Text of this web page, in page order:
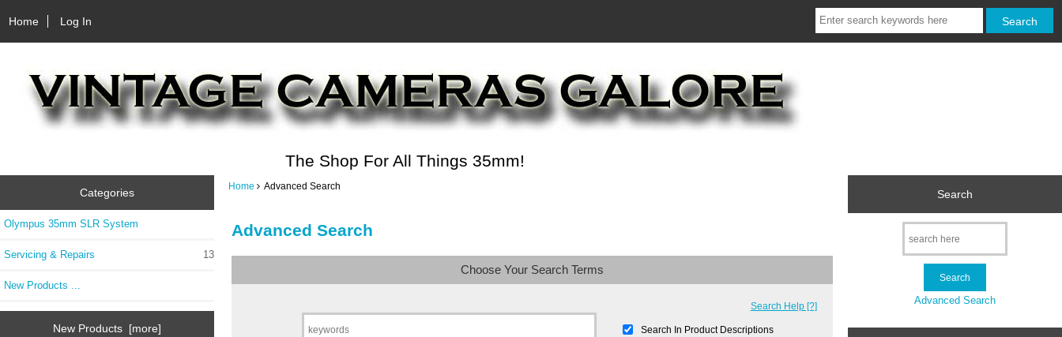
Home Log In
The Shop For All Things 35mm!
Categories
Olympus 35mm SLR System
Servicing & Repairs 13
New Products ...
New Products [more]
Home Advanced Search
Advanced Search
Choose Your Search Terms
Search Help [?]
Search In Product Descriptions
Search
Advanced Search